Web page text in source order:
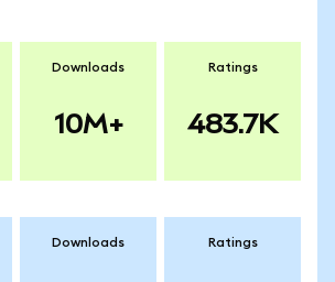
Downloads
10M+
Ratings
483.7K
Downloads Ratings